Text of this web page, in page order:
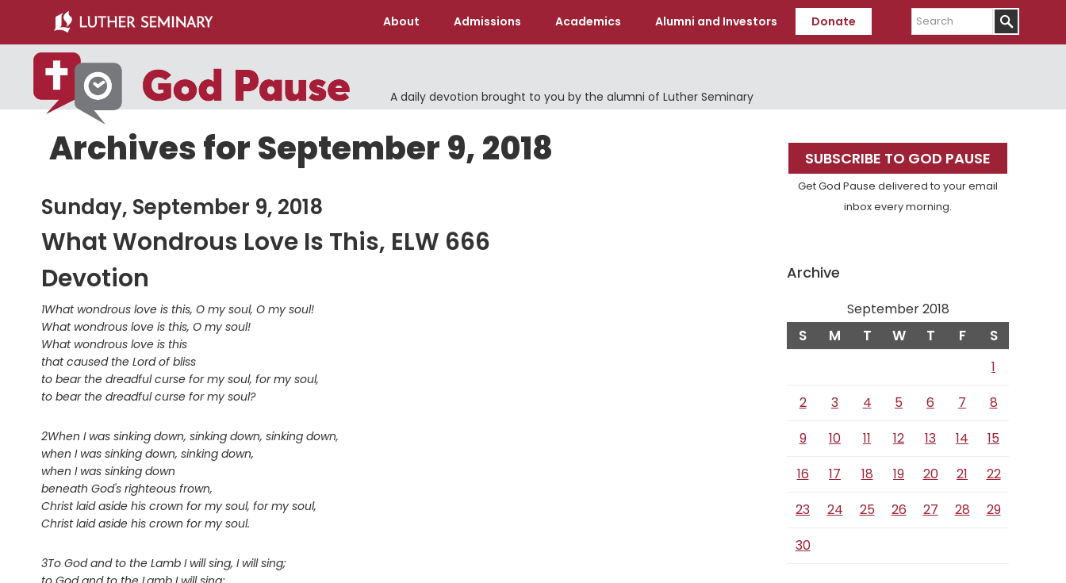
main
content
primary
sidebar
About Admissions Academics Alumni and Investors Donate
Search
A daily devotion brought to you by the alumni of Luther Seminary
Archives for September 9, 2018
Sunday, September 9, 2018
What Wondrous Love Is This, ELW 666
Devotion
1What wondrous love is this, O my soul, O my soul!
What wondrous love is this, O my soul!
What wondrous love is this
that caused the Lord of bliss
to bear the dreadful curse for my soul, for my soul,
to bear the dreadful curse for my soul?
2When I was sinking down, sinking down, sinking down,
when I was sinking down, sinking down,
when I was sinking down
beneath God's righteous frown,
Christ laid aside his crown for my soul, for my soul,
Christ laid aside his crown for my soul.
3To God and to the Lamb I will sing, I will sing;
Primary
Sidebar
SUBSCRIBE TO GOD PAUSE
Get God Pause delivered to your email
inbox every morning.
Archive
September 2018
S M T W T F S
1
2
3 4 5 6 7
8
9
10 11 12 13 14
15
16
17 18 19 20 21
22
23
24 25 26 27 28
29
30